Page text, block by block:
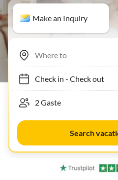
Make an Inquiry
Check in- Check out
Search